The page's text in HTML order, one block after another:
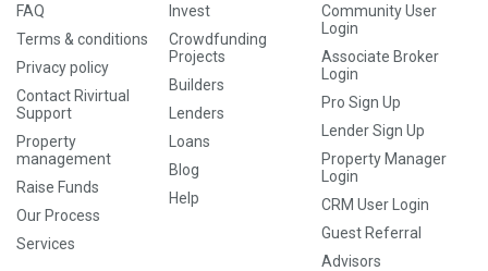
FAQ
Terms & conditions
Privacy policy
Contact Rivirtual
Support
Property
management
Raise Funds
Our Process
Services
Invest
Crowdfunding
Projects
Builders
Lenders
Loans
Blog
Help
Community User
Login
Associate Broker
Login
Pro Sign Up
Lender Sign Up
Property Manager
Login
CRM User Login
Guest Referral
Advisors